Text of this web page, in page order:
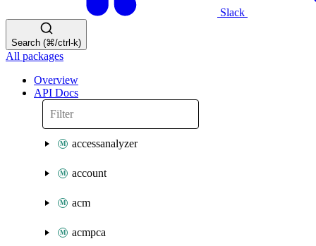
Slack
Search (⌘/ctrl-k)
All packages
Overview
API Docs
accessanalyzer
account
acm
acmpca